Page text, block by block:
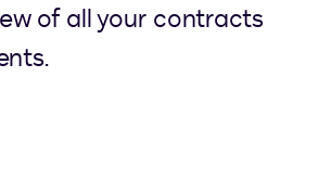
of all your contracts